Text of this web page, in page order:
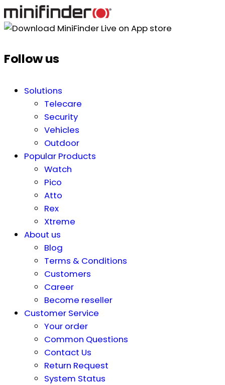
Follow us
Solutions
Telecare
Security
Vehicles
Outdoor
Popular Products
Watch
Pico
Atto
Rex
Xtreme
About us
Blog
Terms & Conditions
Customers
Career
Become reseller
Customer Service
Your order
Common Questions
Contact Us
Return Request
System Status